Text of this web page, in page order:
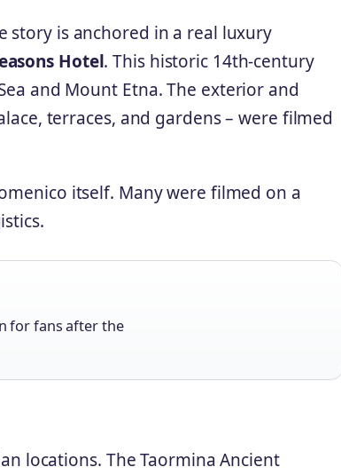
story is anchored in a real luxury
Hotel. This historic 14th‑century
and Mount Etna. The exterior and
terraces, and gardens – were filmed
itself. Many were filmed on a
for fans after the
locations. The Taormina Ancient